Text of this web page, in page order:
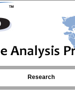
Research